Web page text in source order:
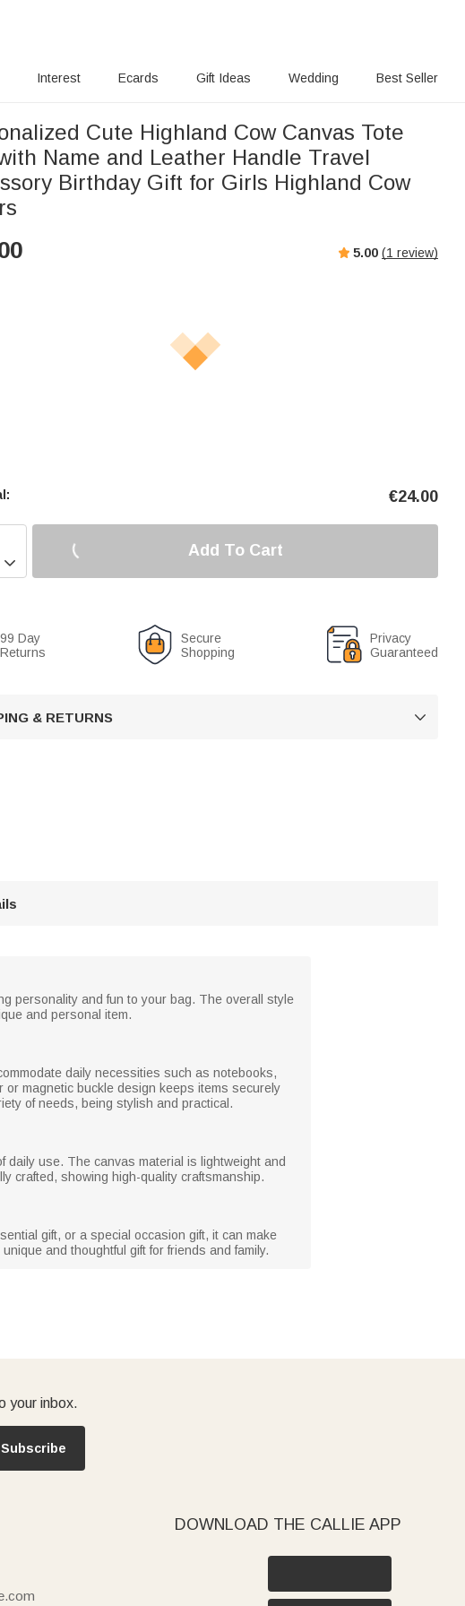
Interest Ecards Gift Ideas Wedding Best Seller
Cute Highland Cow Canvas Tote
Name and Leather Handle Travel
Birthday Gift for Girls Highland Cow
5.00 (1 review)
€24.00

Add To Cart
99 Day
Returns
Secure
Shopping
Privacy
Guaranteed
& RETURNS 
personality and fun to your bag. The overall style
and personal item.
daily necessities such as notebooks,
magnetic buckle design keeps items securely
of needs, being stylish and practical.
daily use. The canvas material is lightweight and
crafted, showing high-quality craftsmanship.
gift, or a special occasion gift, it can make
and thoughtful gift for friends and family.
your inbox.
Subscribe
DOWNLOAD THE CALLIE APP